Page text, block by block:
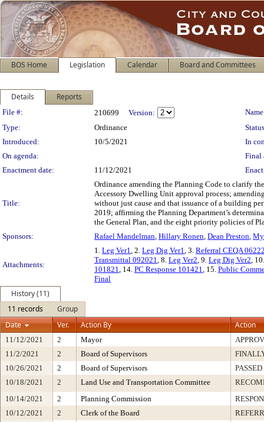
BOS Home Legislation Calendar Board and Committees
Details Reports
Legislation Details
File #: 210699 Version:
Type:
Ordinance
Introduced:
10/5/2021
In
On agenda:
Final
Enactment date:
11/12/2021
Title:
Ordinance amending the Planning Code to clarify
Accessory Dwelling Unit approval process;
without just cause and that issuance of a building
2019; affirming the Planning Department’s
the General Plan, and the eight priority policies of
Sponsors:
Rafael Mandelman, Hillary Ronen, Dean Preston,
Attachments:
1. Leg Ver1, 2. Leg Dig Ver1, 3. Referral CEQA
Transmittal 092021, 8. Leg Ver2, 9. Leg Dig Ver2,
101821, 14. PC Response 101421, 15. Public
Final
History (11)
11 records
Group
Date
Ver. Action By Action
11/12/2021 2 Mayor
11/2/2021
2 Board of Supervisors
10/26/2021
2 Board of Supervisors
10/18/2021
2 Land Use and Transportation Committee
10/14/2021
2 Planning Commission
10/12/2021
2 Clerk of the Board